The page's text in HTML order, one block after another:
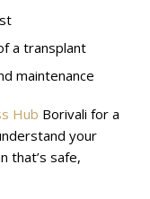
a transplant
maintenance
Hub Borivali for a
your
that’s safe,